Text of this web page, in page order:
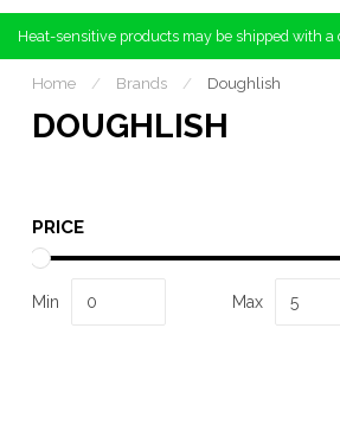
Heat-sensitive products may be shipped with
Home / Brands / Doughlish
DOUGHLISH
PRICE
Min Max